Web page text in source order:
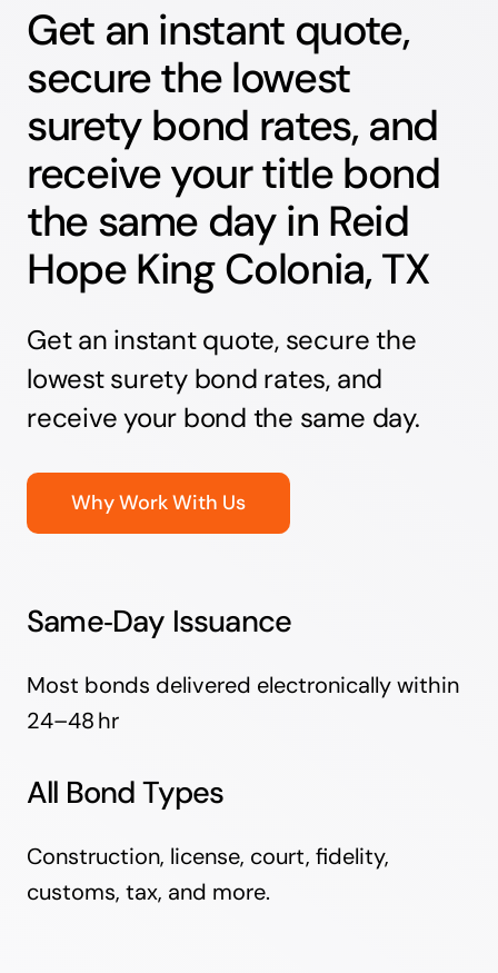
Get an instant quote,
secure the lowest
surety bond rates, and
receive your title bond
the same day in Reid
Hope King Colonia, TX
Get an instant quote, secure the
lowest surety bond rates, and
receive your bond the same day.
Why Work With Us
Same‑Day Issuance
Most bonds delivered electronically within
24–48 hr
All Bond Types
Construction, license, court, fidelity,
customs, tax, and more.